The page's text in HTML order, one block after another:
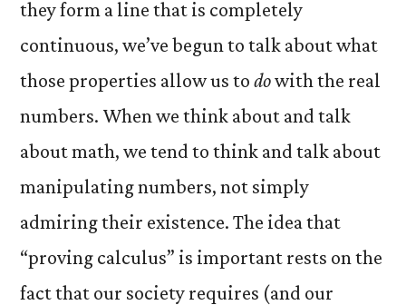
they form a line that is completely
continuous, we’ve begun to talk about what
those properties allow us to dowith the real
numbers. When we think about and talk
about math, we tend to think and talk about
manipulating numbers, not simply
admiring their existence. The idea that
“proving calculus” is important rests on the
fact that our society requires (and our